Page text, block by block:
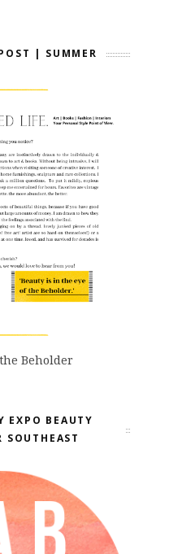
| SUMMER
Beholder
EXPO BEAUTY
SOUTHEAST